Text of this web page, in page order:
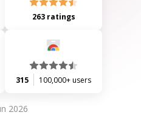
263 ratings
315 100,000+ users
2026